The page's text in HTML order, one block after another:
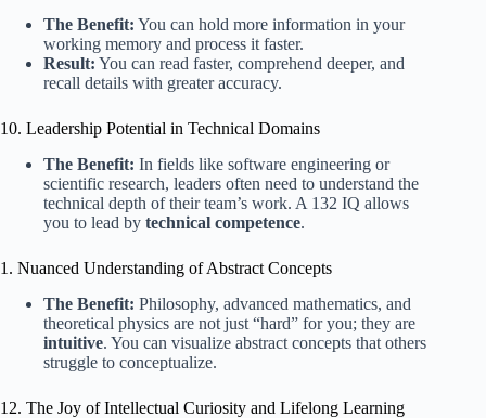
The Benefit: You can hold more information in your
working memory and process it faster.
Result: You can read faster, comprehend deeper, and
recall details with greater accuracy.
10. Leadership Potential in Technical Domains
The Benefit: In fields like software engineering or
scientific research, leaders often need to understand the
technical depth of their team’s work. A 132 IQ allows
you to lead by technical competence.
1. Nuanced Understanding of Abstract Concepts
The Benefit: Philosophy, advanced mathematics, and
theoretical physics are not just “hard” for you; they are
intuitive. You can visualize abstract concepts that others
struggle to conceptualize.
12. The Joy of Intellectual Curiosity and Lifelong Learning